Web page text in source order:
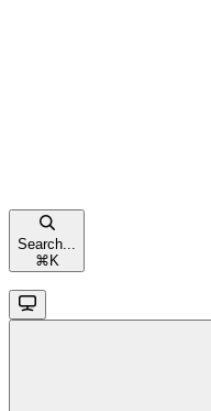
Search...
⌘K